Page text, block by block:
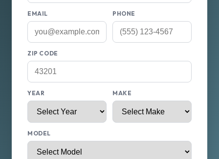
EMAIL PHONE
ZIP CODE
YEAR MAKE
MODEL